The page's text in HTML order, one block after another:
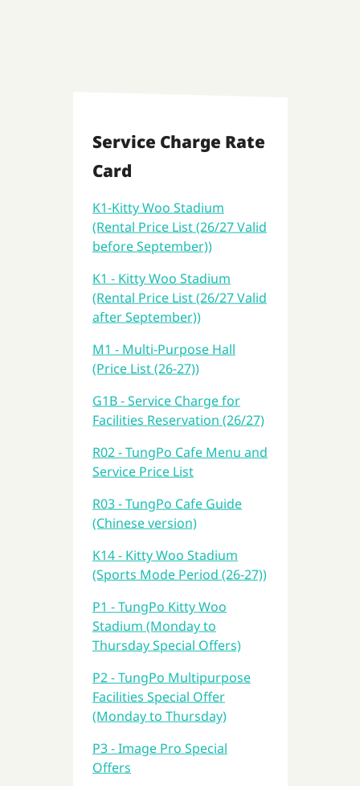
Service Charge Rate
Card
K1-Kitty Woo Stadium
(Rental Price List (26/27 Valid
before September))
K1 - Kitty Woo Stadium
(Rental Price List (26/27 Valid
after September))
M1 - Multi-Purpose Hall
(Price List (26-27))
G1B - Service Charge for
Facilities Reservation (26/27)
R02 - TungPo Cafe Menu and
Service Price List
R03 - TungPo Cafe Guide
(Chinese version)
K14 - Kitty Woo Stadium
(Sports Mode Period (26-27))
P1 - TungPo Kitty Woo
Stadium (Monday to
Thursday Special Offers)
P2 - TungPo Multipurpose
Facilities Special Offer
(Monday to Thursday)
P3 - Image Pro Special
Offers